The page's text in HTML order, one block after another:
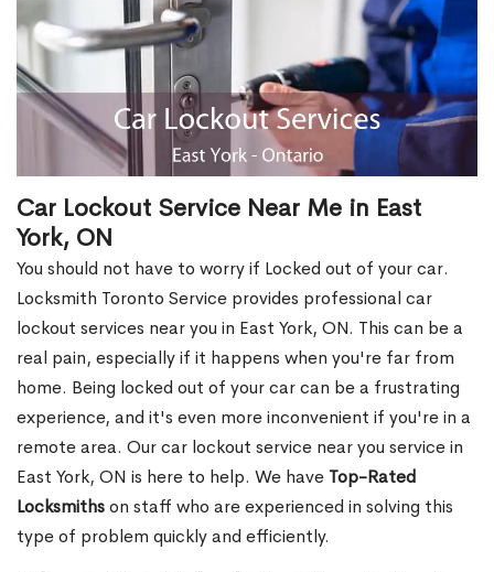
Car Lockout Service Near Me in East
York, ON
You should not have to worry if Locked out of your car.
Locksmith Toronto Service provides professional car
lockout services near you in East York, ON. This can be a
real pain, especially if it happens when you're far from
home. Being locked out of your car can be a frustrating
experience, and it's even more inconvenient if you're in a
remote area. Our car lockout service near you service in
East York, ON is here to help. We have Top-Rated
Locksmithson staff who are experienced in solving this
type of problem quickly and efficiently.